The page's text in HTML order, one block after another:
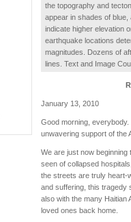
the topography and
appear in shades of
indicate higher elevation
earthquake locations
magnitudes. Dozens of
lines. Text and Image
January 13, 2010
Good morning,
unwavering support of the
We are just now
seen of collapsed
the streets are truly heart-
and suffering, this tragedy
also with the many Haitian
loved ones back home.